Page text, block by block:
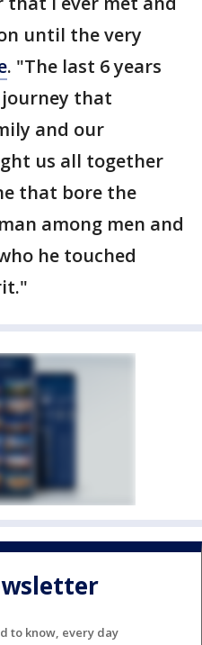
until the very
. "The last 6 years
journey that
and our
us all together
that bore the
among men and
he touched
to know, every day